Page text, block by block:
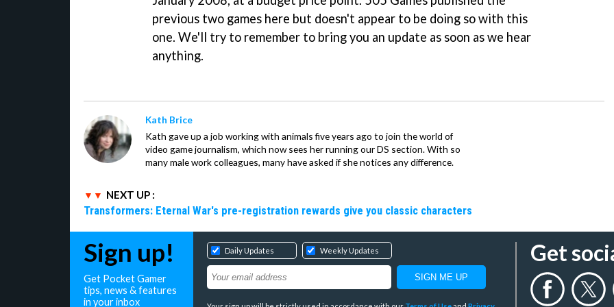
previous two games here but doesn't appear to be doing so with this
one. We'll try to remember to bring you an update as soon as we hear
anything.
Kath Brice
Kath gave up a job working with animals five years ago to join the world of
video game journalism, which now sees her running our DS section. With so
many male work colleagues, many have asked if she notices any difference.
NEXT UP :
Transformers: Eternal War's pre-registration rewards give you classic characters
Sign up!
Get Pocket Gamer
tips, news & features
in your inbox
Daily Updates Weekly Updates Get